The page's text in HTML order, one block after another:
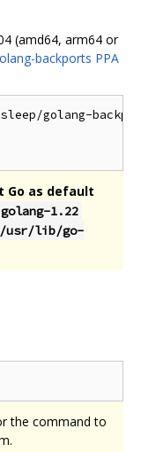
(amd64, arm64 or
backports PPA
golang-
Go as default
golang-1.22
/usr/lib/go-
the command to